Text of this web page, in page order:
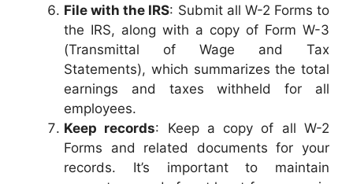
File with the IRS: Submit all W-2 Forms to
the IRS, along with a copy of Form W-3
(Transmittal of Wage and Tax
Statements), which summarizes the total
earnings and taxes withheld for all
employees.
Keep records: Keep a copy of all W-2
Forms and related documents for your
records. It’s important to maintain